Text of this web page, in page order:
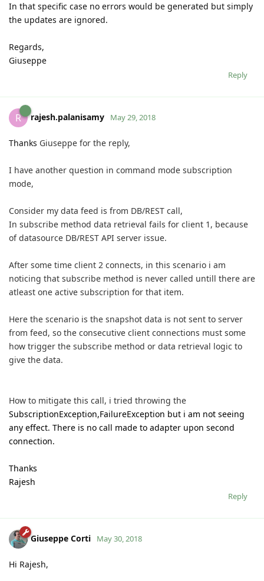
In that specific case no errors would be generated but simply
the updates are ignored.
Regards,
Giuseppe
Reply
R rajesh.palanisamy May 29, 2018
Thanks Giuseppe for the reply,
I have another question in command mode subscription
mode,
Consider my data feed is from DB/REST call,
In subscribe method data retrieval fails for client 1, because
of datasource DB/REST API server issue.
After some time client 2 connects, in this scenario i am
noticing that subscribe method is never called untill there are
atleast one active subscription for that item.
Here the scenario is the snapshot data is not sent to server
from feed, so the consecutive client connections must some
how trigger the subscribe method or data retrieval logic to
give the data.
How to mitigate this call, i tried throwing the
SubscriptionException,FailureException but i am not seeing
any effect. There is no call made to adapter upon second
connection.
Thanks
Rajesh
Reply
Giuseppe Corti May 30, 2018
Hi Rajesh,